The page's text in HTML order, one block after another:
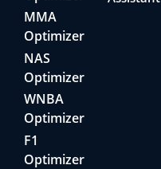
MMA
Optimizer
NAS
Optimizer
WNBA
Optimizer
F1
Optimizer